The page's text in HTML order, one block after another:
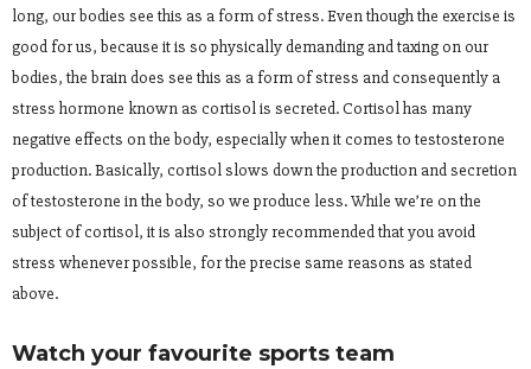
long, our bodies see this as a form of stress. Even though the exercise is
good for us, because it is so physically demanding and taxing on our
bodies, the brain does see this as a form of stress and consequently a
stress hormone known as cortisol is secreted. Cortisol has many
negative effects on the body, especially when it comes to testosterone
production. Basically, cortisol slows down the production and secretion
of testosterone in the body, so we produce less. While we’re on the
subject of cortisol, it is also strongly recommended that you avoid
stress whenever possible, for the precise same reasons as stated
above.
Watch your favourite sports team